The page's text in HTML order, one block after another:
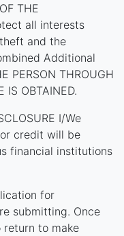
THE
all interests
and the
Additional
PERSON THROUGH
IS OBTAINED.
I/We
credit will be
financial institutions
for
submitting. Once
to make